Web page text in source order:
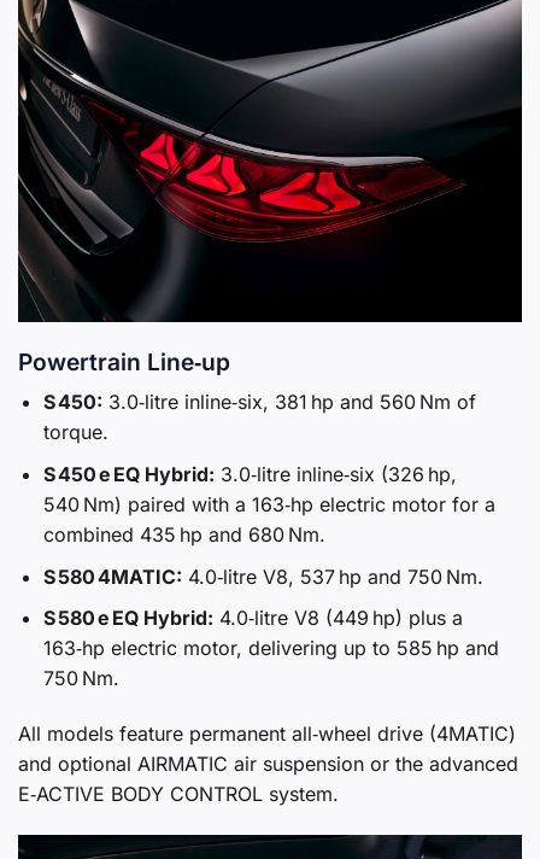
Powertrain Line‑up
S 450: 3.0‑litre inline‑six, 381 hp and 560 Nm of
torque.
S 450 e EQ Hybrid: 3.0‑litre inline‑six (326 hp,
540 Nm) paired with a 163‑hp electric motor for a
combined 435 hp and 680 Nm.
S 580 4MATIC: 4.0‑litre V8, 537 hp and 750 Nm.
S 580 e EQ Hybrid: 4.0‑litre V8 (449 hp) plus a
163‑hp electric motor, delivering up to 585 hp and
750 Nm.
All models feature permanent all‑wheel drive (4MATIC)
and optional AIRMATIC air suspension or the advanced
E‑ACTIVE BODY CONTROL system.